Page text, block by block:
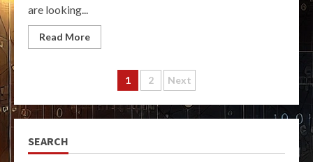
are looking...
Read More
Posts
pagination
1 2 Next
SEARCH